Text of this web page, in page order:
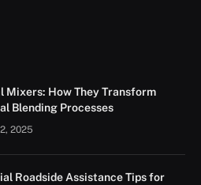
Mixers: How They Transform
Blending Processes
2025
Roadside Assistance Tips for